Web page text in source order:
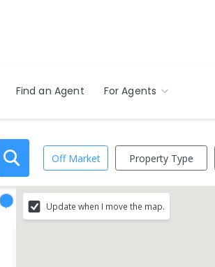
Find an Agent For Agents
Off Market Property Type
Update when I move the map.